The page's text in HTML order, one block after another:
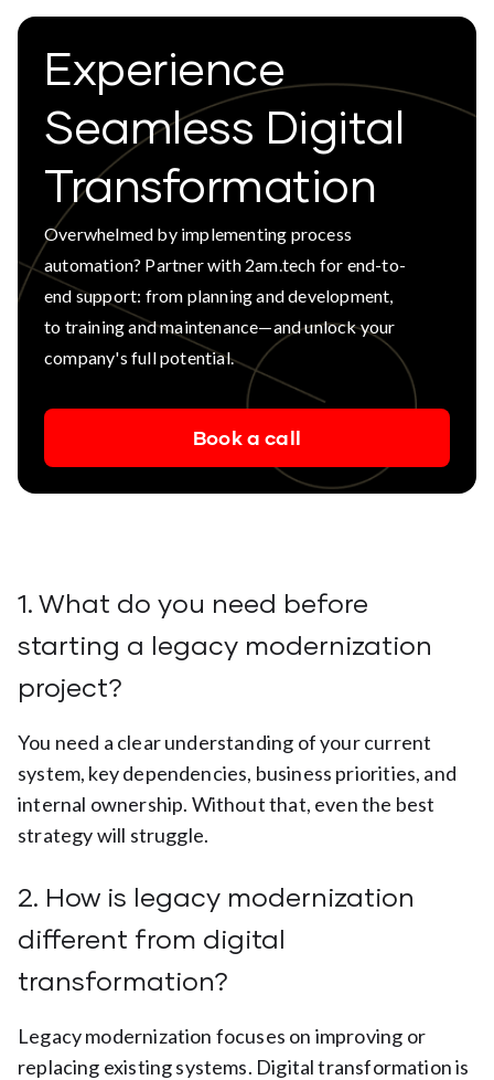
Experience
Seamless Digital
Transformation
Overwhelmed by implementing process
automation? Partner with 2am.tech for end-to-
end support: from planning and development,
to training and maintenance—and unlock your
company's full potential.
Book a call
1. What do you need before
starting a legacy modernization
project?
You need a clear understanding of your current
system, key dependencies, business priorities, and
internal ownership. Without that, even the best
strategy will struggle.
2. How is legacy modernization
different from digital
transformation?
Legacy modernization focuses on improving or
replacing existing systems. Digital transformation is